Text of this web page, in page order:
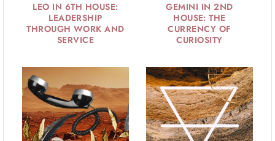
LEO IN 6TH HOUSE:
LEADERSHIP
THROUGH WORK AND
SERVICE
GEMINI IN 2ND
HOUSE: THE
CURRENCY OF
CURIOSITY